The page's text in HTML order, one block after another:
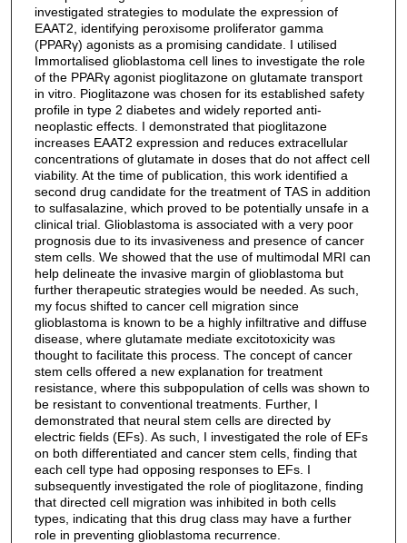
investigated strategies to modulate the expression of
EAAT2, identifying peroxisome proliferator gamma
(PPARγ) agonists as a promising candidate. I utilised
Immortalised glioblastoma cell lines to investigate the role
of the PPARγ agonist pioglitazone on glutamate transport
in vitro. Pioglitazone was chosen for its established safety
profile in type 2 diabetes and widely reported anti-
neoplastic effects. I demonstrated that pioglitazone
increases EAAT2 expression and reduces extracellular
concentrations of glutamate in doses that do not affect cell
viability. At the time of publication, this work identified a
second drug candidate for the treatment of TAS in addition
to sulfasalazine, which proved to be potentially unsafe in a
clinical trial. Glioblastoma is associated with a very poor
prognosis due to its invasiveness and presence of cancer
stem cells. We showed that the use of multimodal MRI can
help delineate the invasive margin of glioblastoma but
further therapeutic strategies would be needed. As such,
my focus shifted to cancer cell migration since
glioblastoma is known to be a highly infiltrative and diffuse
disease, where glutamate mediate excitotoxicity was
thought to facilitate this process. The concept of cancer
stem cells offered a new explanation for treatment
resistance, where this subpopulation of cells was shown to
be resistant to conventional treatments. Further, I
demonstrated that neural stem cells are directed by
electric fields (EFs). As such, I investigated the role of EFs
on both differentiated and cancer stem cells, finding that
each cell type had opposing responses to EFs. I
subsequently investigated the role of pioglitazone, finding
that directed cell migration was inhibited in both cells
types, indicating that this drug class may have a further
role in preventing glioblastoma recurrence.